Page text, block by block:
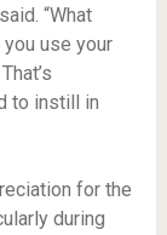
“What
use your
to instill in
for the
during